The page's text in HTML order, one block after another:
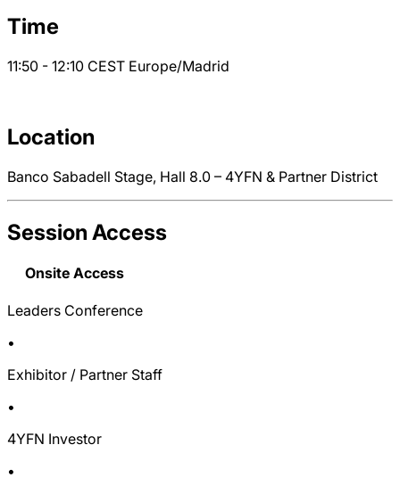
Time
11:50 - 12:10 CEST Europe/Madrid
Location
Banco Sabadell Stage, Hall 8.0 – 4YFN & Partner District
Session Access
Onsite Access
Leaders Conference
•
Exhibitor / Partner Staff
•
4YFN Investor
•